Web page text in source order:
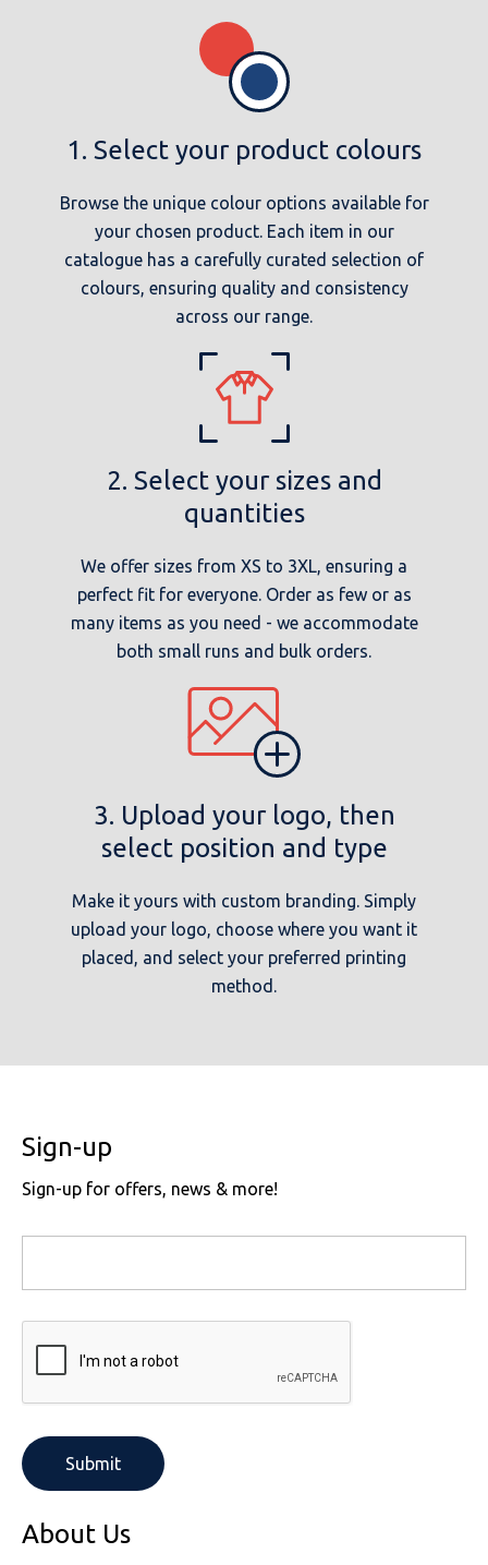
1. Select your product colours
Browse the unique colour options available for
your chosen product. Each item in our
catalogue has a carefully curated selection of
colours, ensuring quality and consistency
across our range.
2. Select your sizes and
quantities
We offer sizes from XS to 3XL, ensuring a
perfect fit for everyone. Order as few or as
many items as you need - we accommodate
both small runs and bulk orders.
3. Upload your logo, then
select position and type
Make it yours with custom branding. Simply
upload your logo, choose where you want it
placed, and select your preferred printing
method.
Sign-up
Sign-up for offers, news & more!
About Us